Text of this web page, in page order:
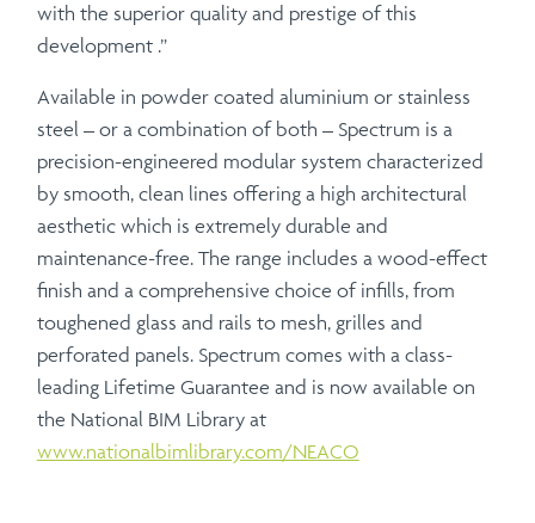
with the superior quality and prestige of this
development .”
Available in powder coated aluminium or stainless
steel – or a combination of both – Spectrum is a
precision-engineered modular system characterized
by smooth, clean lines offering a high architectural
aesthetic which is extremely durable and
maintenance-free. The range includes a wood-effect
finish and a comprehensive choice of infills, from
toughened glass and rails to mesh, grilles and
perforated panels. Spectrum comes with a class-
leading Lifetime Guarantee and is now available on
the National BIM Library at
www.nationalbimlibrary.com/NEACO